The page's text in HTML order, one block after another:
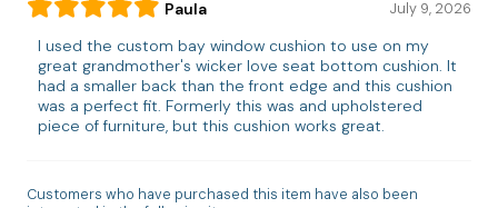
Paula July 9, 2026
I used the custom bay window cushion to use on my
great grandmother's wicker love seat bottom cushion. It
had a smaller back than the front edge and this cushion
was a perfect fit. Formerly this was and upholstered
piece of furniture, but this cushion works great.
Customers who have purchased this item have also been